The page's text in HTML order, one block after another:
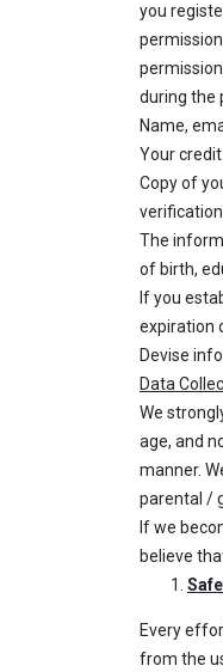
you
during the
Name,
Your
Copy of
The
of birth,
If you
expiration
Devise
Data
We
age, and
manner.
parental /
If we
believe
Every
from the